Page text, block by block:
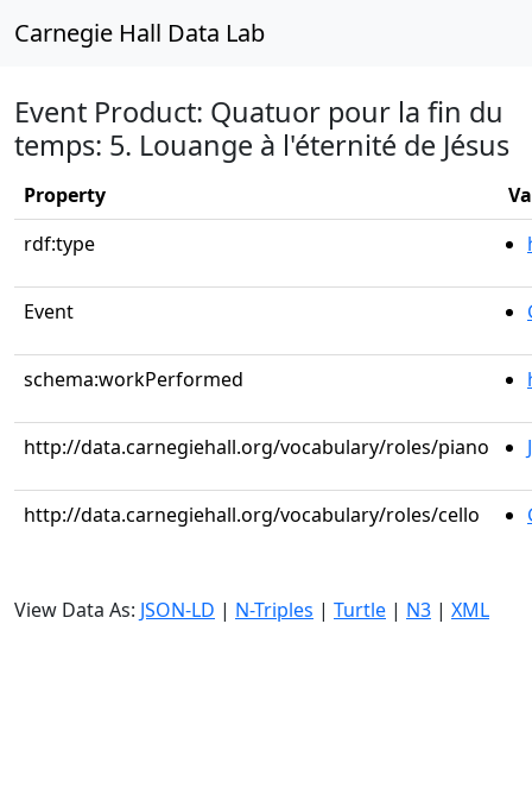
Carnegie Hall Data Lab
Event Product: Quatuor pour la fin du
temps: 5. Louange à l'éternité de Jésus
Property
rdf:type
Event
schema:workPerformed
http://data.carnegiehall.org/vocabulary/roles/piano
http://data.carnegiehall.org/vocabulary/roles/cello
View Data As: JSON-LD | N-Triples | Turtle | N3 | XML